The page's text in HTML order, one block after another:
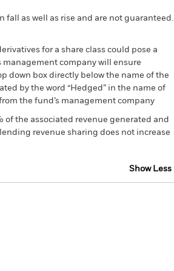
fall as well as rise and are not guaranteed.
for a share class could pose a
management company will ensure
down box directly below the name of the
by the word “Hedged” in the name of
the fund’s management company
the associated revenue generated and
revenue sharing does not increase
Show Less